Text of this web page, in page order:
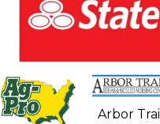
Arbor Trail